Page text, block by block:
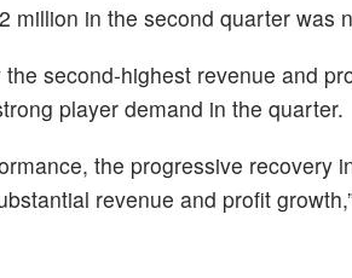
million in the second quarter was
second-highest revenue and
player demand in the quarter.
the progressive
revenue and profit